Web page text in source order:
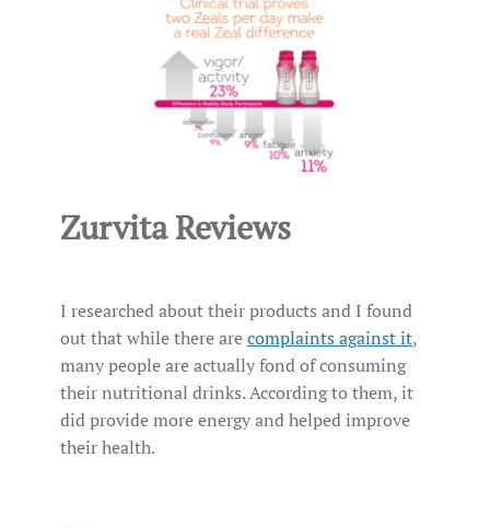
Zurvita Reviews
I researched about their products and I found
out that while there arecomplaints against it,
many people are actually fond of consuming
their nutritional drinks. According to them, it
did provide more energy and helped improve
their health.